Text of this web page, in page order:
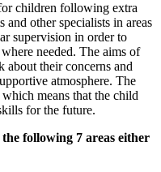
children following extra
other specialists in areas
supervision in order to
needed. The aims of
their concerns and
atmosphere. The
means that the child
for the future.
following 7 areas either